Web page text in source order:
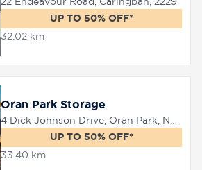
22 Endeavour Road, Caringbah, 2229
UP TO 50% OFF*
32.02 km
Oran Park Storage
UP TO 50% OFF*
33.40 km